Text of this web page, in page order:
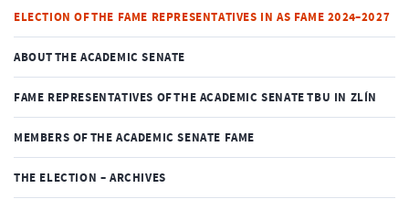
ELECTION OF THE FAME REPRESENTATIVES IN AS FAME 2024–2027
ABOUT THE ACADEMIC SENATE
FAME REPRESENTATIVES OF THE ACADEMIC SENATE TBU IN ZLÍN
MEMBERS OF THE ACADEMIC SENATE FAME
THE ELECTION – ARCHIVES